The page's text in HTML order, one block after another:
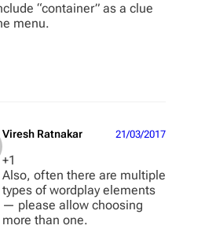
“container” as a clue
menu.
Viresh Ratnakar 21/03/2017
+1
Also, often there are multiple
types of wordplay elements
— please allow choosing
more than one.